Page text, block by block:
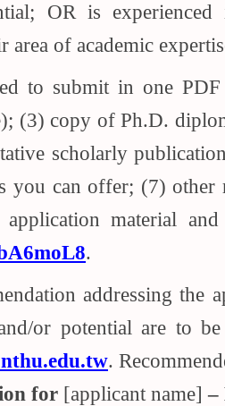
OR is
of academic
to submit in one
(3) copy of Ph.D.
scholarly
you can offer; (7)
material
.
addressing the
or potential are to
.
for [applicant name]–